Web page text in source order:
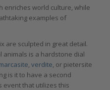
enriches world culture, while
examples of
are sculpted in great detail.
animals is a hardstone dial
, verdite, or pietersite
is it to have a second
event that utilizes this